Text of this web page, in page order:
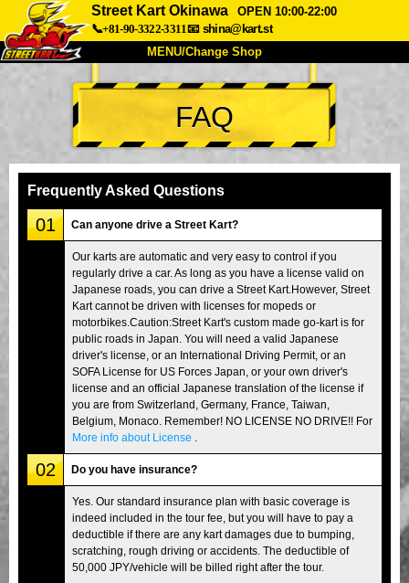
Street Kart Okinawa
OPEN 10:00-22:00
📞+81-90-3322-3311📧 shina@kart.st
MENU/Change Shop
TOP
About Spec Price
Company
Tokyo Shinagawa Tokyo Akihabara#1
Tokyo Akihabara#2 Tokyo Shibuya
Tokyo Shibuya Annex Tokyo Bay
Tokyo Asakusa Osaka
Okinawa
FAQ
Frequently Asked Questions
01 Can anyone drive a Street Kart?
Our karts are automatic and very easy to control if you
regularly drive a car. As long as you have a license valid on
Japanese roads, you can drive a Street Kart.However, Street
Kart cannot be driven with licenses for mopeds or
motorbikes.Caution:Street Kart's custom made go-kart is for
public roads in Japan. You will need a valid Japanese
driver's license, or an International Driving Permit, or an
SOFA License for US Forces Japan, or your own driver's
license and an official Japanese translation of the license if
you are from Switzerland, Germany, France, Taiwan,
Belgium, Monaco. Remember! NO LICENSE NO DRIVE!! For
More info about License
02 Do you have insurance?
Yes. Our standard insurance plan with basic coverage is
indeed included in the tour fee, but you will have to pay a
deductible if there are any kart damages due to bumping,
scratching, rough driving or accidents. The deductible of
50,000 JPY/vehicle will be billed right after the tour.